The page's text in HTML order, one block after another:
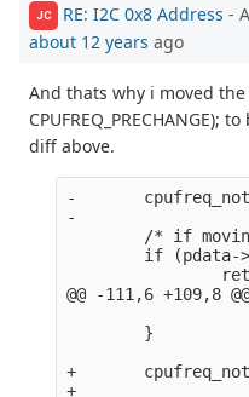
JC RE: I2C 0x8 Address -
about 12 years ago
And thats why i moved
diff above.
-
-
/* if
if (pdata-
@@ -111,6 +109,8 @@
        }
+